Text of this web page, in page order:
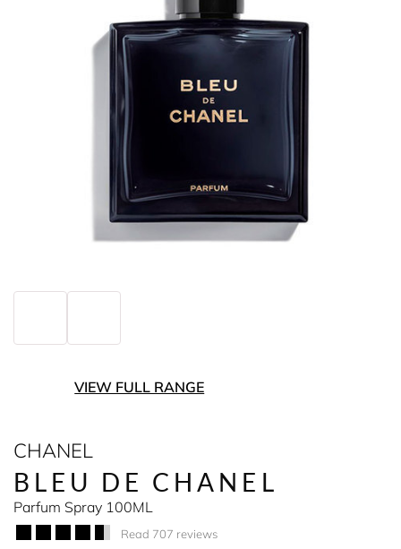
VIEW FULL RANGE
CHANEL
BLEU DE CHANEL
Parfum Spray 100ML
Read 707 reviews